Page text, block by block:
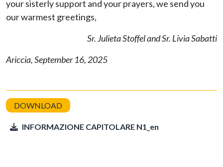
your sisterly support and your prayers, we send you
our warmest greetings,
Sr. Julieta Stoffel and Sr. Livia Sabatti
Ariccia, September 16, 2025
INFORMAZIONE CAPITOLARE N1_en